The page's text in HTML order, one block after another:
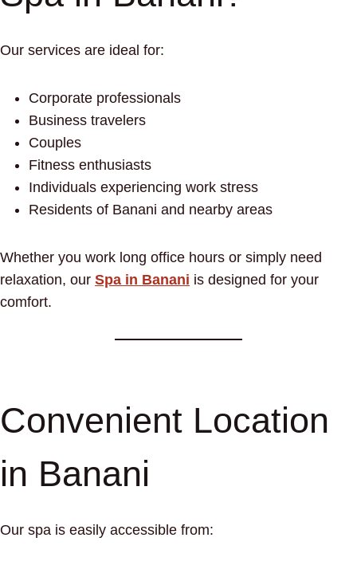
Our services are ideal for:
Corporate professionals
Business travelers
Couples
Fitness enthusiasts
Individuals experiencing work stress
Residents of Banani and nearby areas
Whether you work long office hours or simply need
relaxation, our Spa in Banani is designed for your
comfort.
Convenient Location
in Banani
Our spa is easily accessible from: